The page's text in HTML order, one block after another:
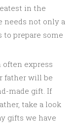
in the
needs not only a
to prepare some
express
father will be
made gift. If
take a look
gifts we have